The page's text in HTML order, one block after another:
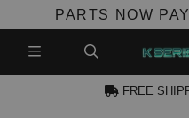
PARTS NOW
FREE